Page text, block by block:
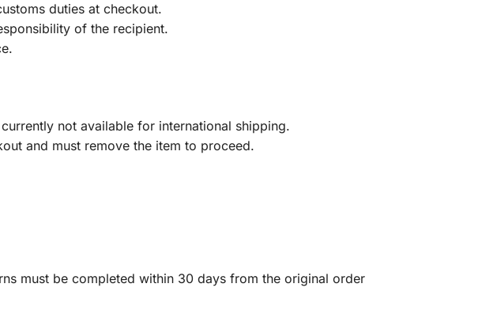
duties at checkout.
of the recipient.
not available for international shipping.
and must remove the item to proceed.
must be completed within 30 days from the original order